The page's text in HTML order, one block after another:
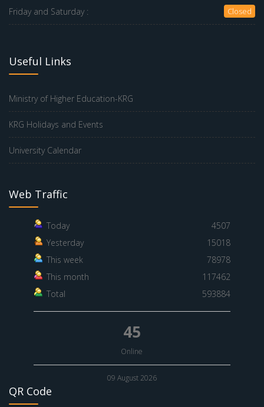
Friday and Saturday : Closed
Useful Links
Ministry of Higher Education-KRG
KRG Holidays and Events
University Calendar
Web Traffic
Today
4507
Yesterday
15018
This week
78978
This month
117462
Total
593884
45
Online
09 August 2026
QR Code